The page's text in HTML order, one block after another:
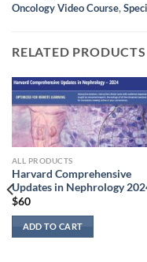
Oncology Video Course,
RELATED PRODUCTS
ALL PRODUCTS
Harvard Comprehensive
Updates in Nephrology
$60
ADD TO CART